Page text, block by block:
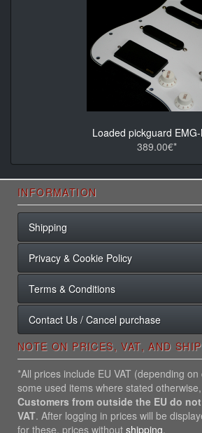
Loaded pickguard EMG-
389.00€*
INFORMATION
Shipping
Privacy & Cookie Policy
Terms & Conditions
Contact Us / Cancel purchase
NOTE ON PRICES, VAT, AND
*All prices include EU VAT (depending
some used items where stated
Customers from outside the EU do
VAT. After logging in prices will be
for these, prices without shipping.